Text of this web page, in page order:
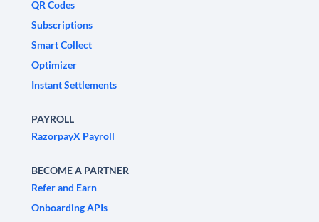
QR Codes
Subscriptions
Smart Collect
Optimizer
Instant Settlements
PAYROLL
RazorpayX Payroll
BECOME A PARTNER
Refer and Earn
Onboarding APIs